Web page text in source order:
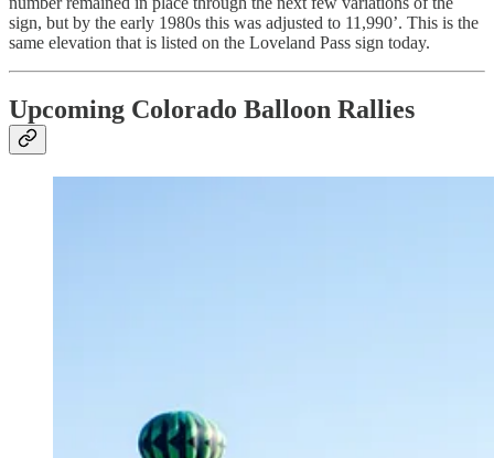
sign, but by the early 1980s this was adjusted to 11,990’. This is the
same elevation that is listed on the Loveland Pass sign today.
Upcoming Colorado Balloon Rallies